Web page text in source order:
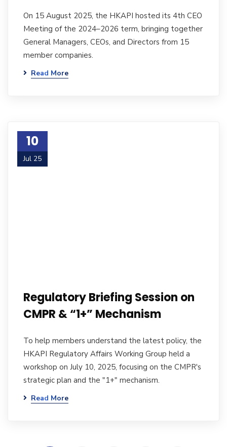
On 15 August 2025, the HKAPI hosted its 4th CEO
Meeting of the 2024–2026 term, bringing together
General Managers, CEOs, and Directors from 15
member companies.
Read More
10
Jul 25
Regulatory Briefing Session on
CMPR & “1+” Mechanism
To help members understand the latest policy, the
HKAPI Regulatory Affairs Working Group held a
workshop on July 10, 2025, focusing on the CMPR's
strategic plan and the "1+" mechanism.
Read More